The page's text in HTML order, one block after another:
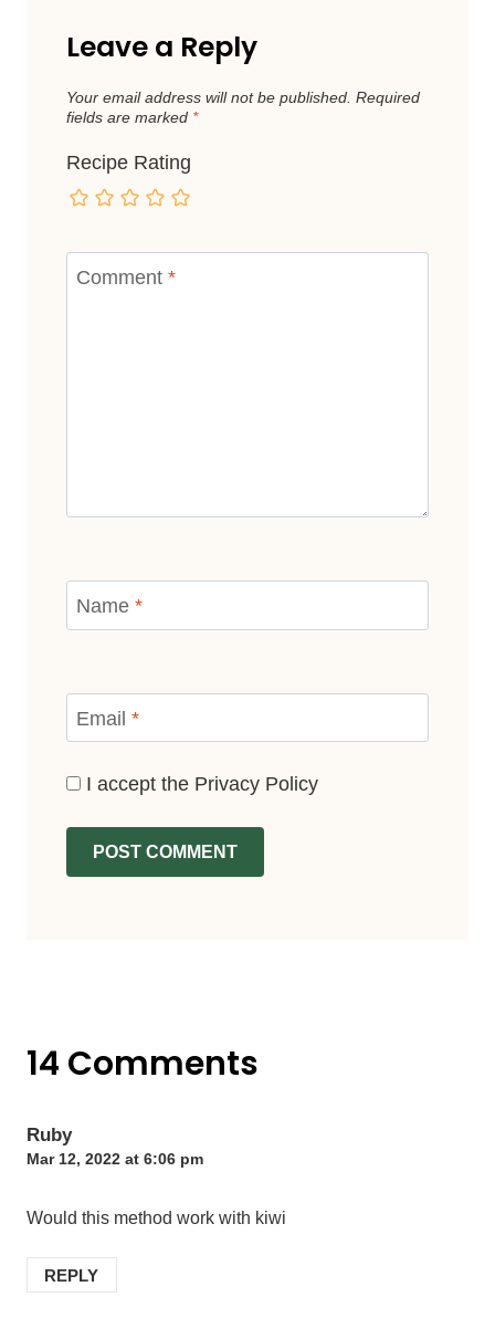
Leave a Reply
Your email address will not be published. Required
fields are marked *
Recipe Rating
Comment *
Name *
Email *
I accept the Privacy Policy
14 Comments
Ruby
Mar 12, 2022 at 6:06 pm
Would this method work with kiwi
REPLY